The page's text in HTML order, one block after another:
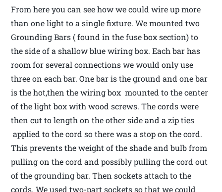
From here you can see how we could wire up more
than one light to a single fixture. We mounted two
Grounding Bars ( found in the fuse box section) to
the side of a shallow blue wiring box. Each bar has
room for several connections we would only use
three on each bar. One bar is the ground and one bar
is the hot,then the wiring box mounted to the center
of the light box with wood screws. The cords were
then cut to length on the other side and a zip ties
applied to the cord so there was a stop on the cord.
This prevents the weight of the shade and bulb from
pulling on the cord and possibly pulling the cord out
of the grounding bar. Then sockets attach to the
cords. We used two-part sockets so that we could